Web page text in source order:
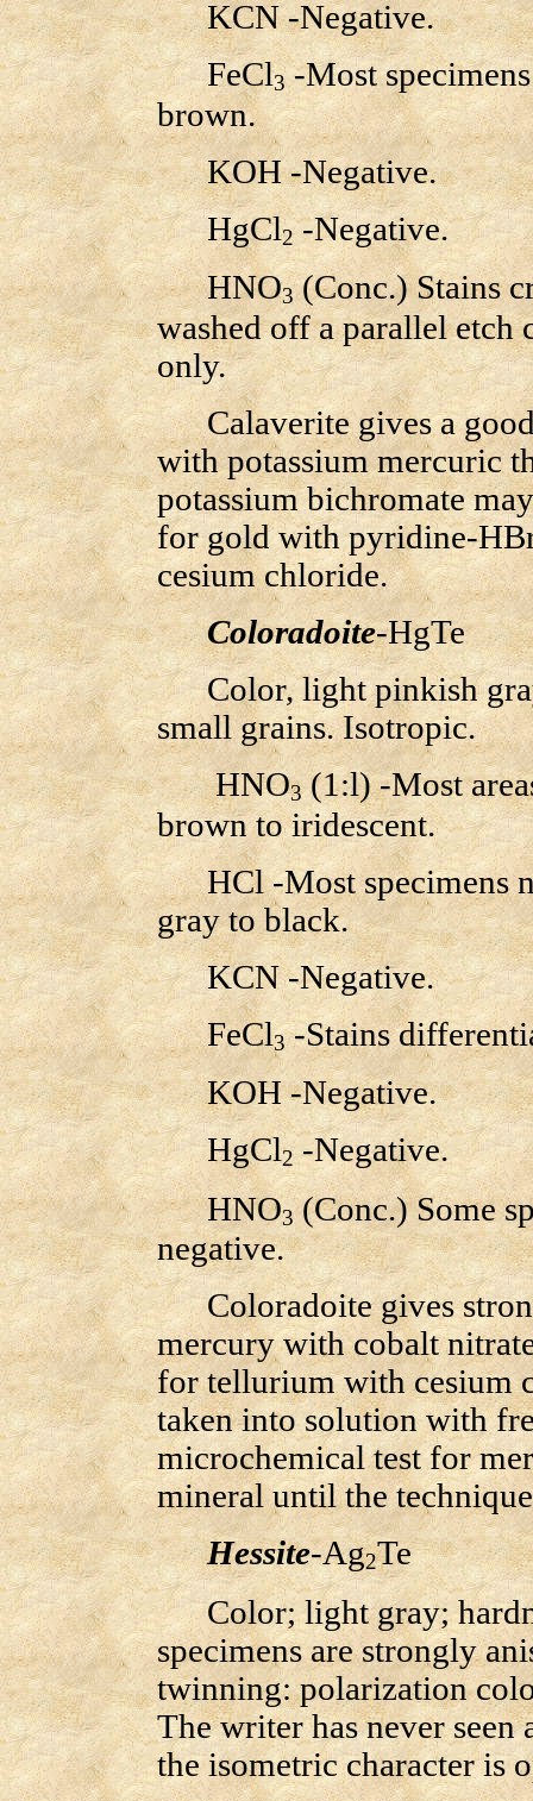
KCN -Negative.
FeCl3-Most
brown.
KOH -Negative.
HgCl2-Negative.
HNO3(Conc.) Stains
washed off a parallel etch
only.
Calaverite gives a good
with potassium mercuric
potassium bichromate
for gold with pyridine-
cesium chloride.
Coloradoite-HgTe
Color, light pinkish gray;
small grains. Isotropic.
HNO3(1:l) -Most
brown to iridescent.
HCl -Most specimens
gray to black.
KCN -Negative.
FeCl3-Stains
KOH -Negative.
HgCl2-Negative.
HNO3(Conc.) Some
negative.
Coloradoite gives
mercury with cobalt
for tellurium with cesium
taken into solution with
microchemical test for
mineral until the
Hessite-Ag2Te
Color; light gray;
specimens are strongly
twinning: polarization
The writer has never seen
the isometric character is